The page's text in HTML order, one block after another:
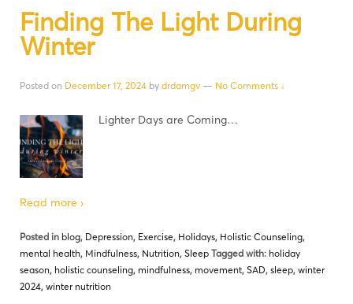
Finding The Light During
Winter
Posted on December 17, 2024 by drdamgv — No Comments ↓
Lighter Days are Coming…
Read more ›
Posted in blog, Depression, Exercise, Holidays, Holistic Counseling,
mental health, Mindfulness, Nutrition, Sleep Tagged with: holiday
season, holistic counseling, mindfulness, movement, SAD, sleep, winter
2024, winter nutrition